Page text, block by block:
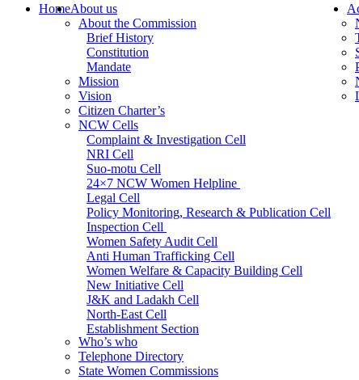
HomeAbout us
About the Commission
Brief History
Constitution
Mandate
Mission
Vision
Citizen Charter’s
NCW Cells
Complaint & Investigation Cell
NRI Cell
Suo-motu Cell
24×7 NCW Women Helpline
Legal Cell
Policy Monitoring, Research & Publication Cell
Inspection Cell
Women Safety Audit Cell
Anti Human Trafficking Cell
Women Welfare & Capacity Building Cell
New Initiative Cell
J&K and Ladakh Cell
North-East Cell
Establishment Section
Admin Section (General)
RTI Cell
Official Language Cell
Who’s who
Telephone Directory
State Women Commissions